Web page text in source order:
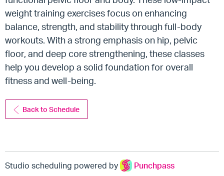
weight training exercises focus on enhancing
balance, strength, and stability through full-body
workouts. With a strong emphasis on hip, pelvic
floor, and deep core strengthening, these classes
help you develop a solid foundation for overall
fitness and well-being.
Back to Schedule
Studio scheduling powered by Punchpass